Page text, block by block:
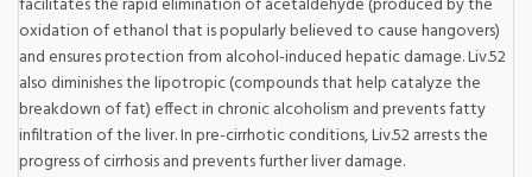
oxidation of ethanol that is popularly believed to cause hangovers)
and ensures protection from alcohol-induced hepatic damage. Liv.52
also diminishes the lipotropic (compounds that help catalyze the
breakdown of fat) effect in chronic alcoholism and prevents fatty
infiltration of the liver. In pre-cirrhotic conditions, Liv.52 arrests the
progress of cirrhosis and prevents further liver damage.